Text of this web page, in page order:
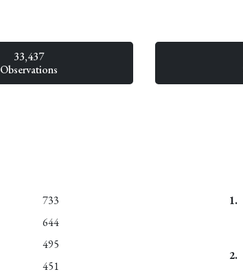
33,437
Observations
733
644
495
451
1.
2.